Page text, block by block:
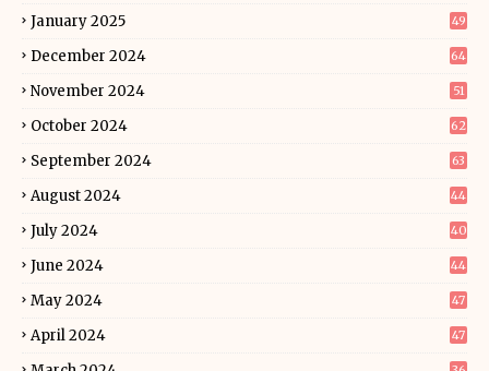
January 2025 49
December 2024 64
November 2024 51
October 2024 62
September 2024 63
August 2024 44
July 2024 40
June 2024 44
May 2024 47
April 2024 47